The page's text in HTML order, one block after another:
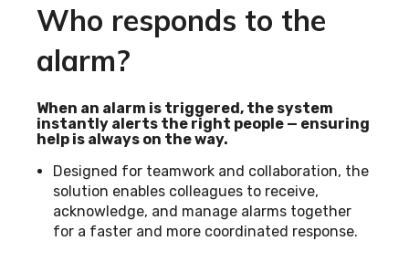
Who responds to the
alarm?
When an alarm is triggered, the system
instantly alerts the right people — ensuring
help is always on the way.
Designed for teamwork and collaboration, the
solution enables colleagues to receive,
acknowledge, and manage alarms together
for a faster and more coordinated response.